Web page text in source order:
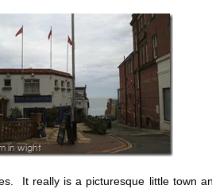
It really is a picturesque little town